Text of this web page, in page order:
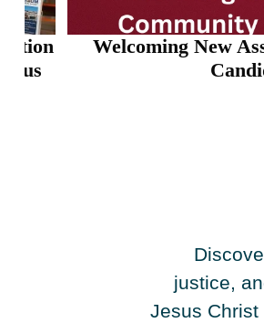
Welcoming New
Candidates
justice,
Jesus